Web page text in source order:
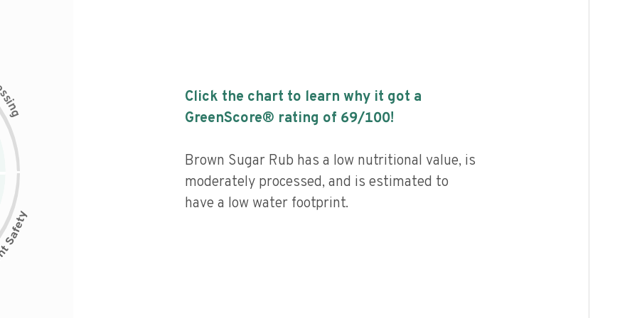
s
i
n
g
Click the chart to learn why it got a
GreenScore® rating of 69/100!
Brown Sugar Rub has a low nutritional value, is
moderately processed, and is estimated to
have a low water footprint.